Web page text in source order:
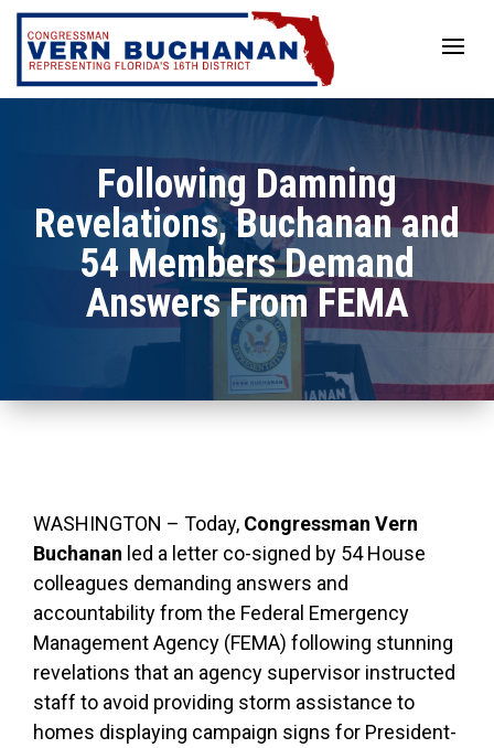
Skip
content
Following Damning
Revelations, Buchanan and
54 Members Demand
Answers From FEMA
WASHINGTON – Today, Congressman Vern
Buchanan led a letter co-signed by 54 House
colleagues demanding answers and
accountability from the Federal Emergency
Management Agency (FEMA) following stunning
revelations that an agency supervisor instructed
staff to avoid providing storm assistance to
homes displaying campaign signs for President-